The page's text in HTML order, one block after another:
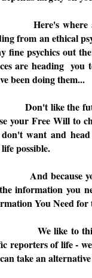
where a
from an ethical
fine psychics out
are heading you
been doing them...
like the future
your Free Will to
want and
possible.
because you've
information you
You Need
like to think of
reporters of life -
take an